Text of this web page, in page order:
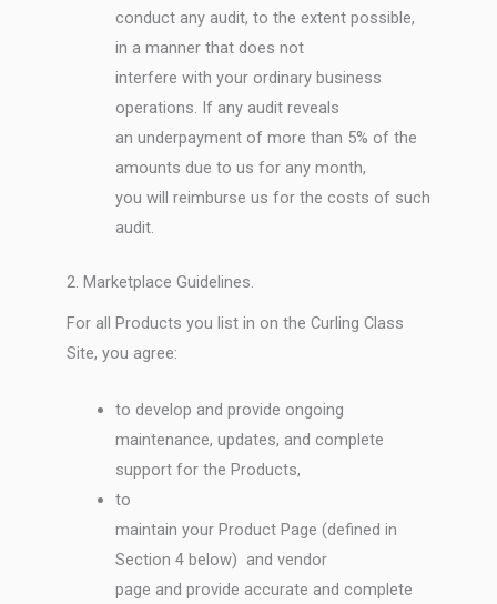
conduct any audit, to the extent possible,
in a manner that does not
interfere with your ordinary business
operations. If any audit reveals
an underpayment of more than 5% of the
amounts due to us for any month,
you will reimburse us for the costs of such
audit.
2. Marketplace Guidelines.
For all Products you list in on the Curling Class
Site, you agree:
to develop and provide ongoing
maintenance, updates, and complete
support for the Products,
to
maintain your Product Page (defined in
Section 4 below) and vendor
page and provide accurate and complete